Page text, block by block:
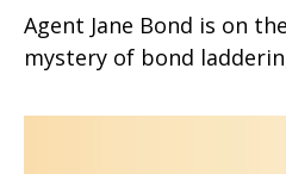
Agent Jane Bond is on
mystery of bond